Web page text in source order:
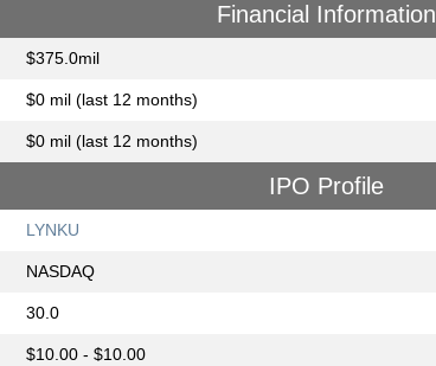
Financial Information
$375.0mil
$0 mil (last 12 months)
$0 mil (last 12 months)
IPO Profile
LYNKU
NASDAQ
30.0
$10.00 - $10.00